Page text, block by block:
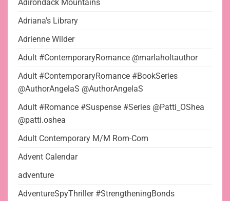
Adirondack Mountains
Adriana's Library
Adrienne Wilder
Adult #ContemporaryRomance @marlaholtauthor
Adult #ContemporaryRomance #BookSeries
@AuthorAngelaS @AuthorAngelaS
Adult #Romance #Suspense #Series @Patti_OShea
@patti.oshea
Adult Contemporary M/M Rom-Com
Advent Calendar
adventure
AdventureSpyThriller #StrengtheningBonds